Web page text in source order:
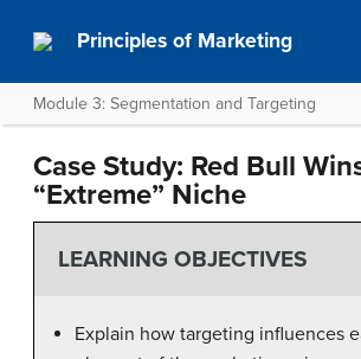
Principles of Marketing
Module 3: Segmentation and Targeting
Case Study: Red Bull
“Extreme” Niche
LEARNING OBJECTIVES
Explain how targeting influences